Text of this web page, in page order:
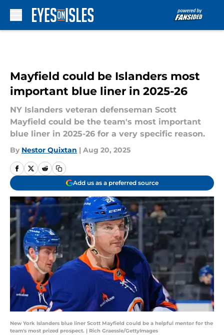
Mayfield could be Islanders most
important blue liner in 2025-26
NY Islanders veteran defenseman Scott
Mayfield could be the team's most important
blue liner in 2025-26 for a very specific reason.
By Nestor Quixtan | Aug 20, 2025
Add us as a preferred source
New York Islanders blue liner Scott Mayfield could be a helpful mentor for the
team's most prized prospect. | Rich Graessle/GettyImages